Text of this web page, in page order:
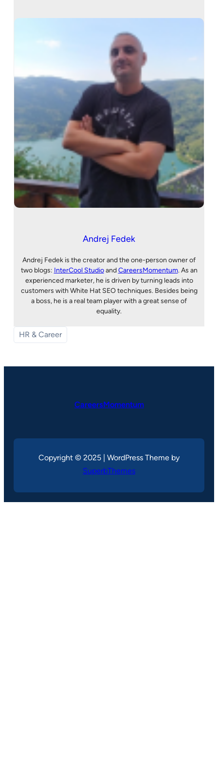
Andrej Fedek
Andrej Fedek is the creator and the one-person owner of
two blogs: InterCool StudioandCareersMomentum. As an
experienced marketer, he is driven by turning leads into
customers with White Hat SEO techniques. Besides being
a boss, he is a real team player with a great sense of
equality.
HR & Career
CareersMomentum
Copyright © 2025 | WordPress Theme by
SuperbThemes